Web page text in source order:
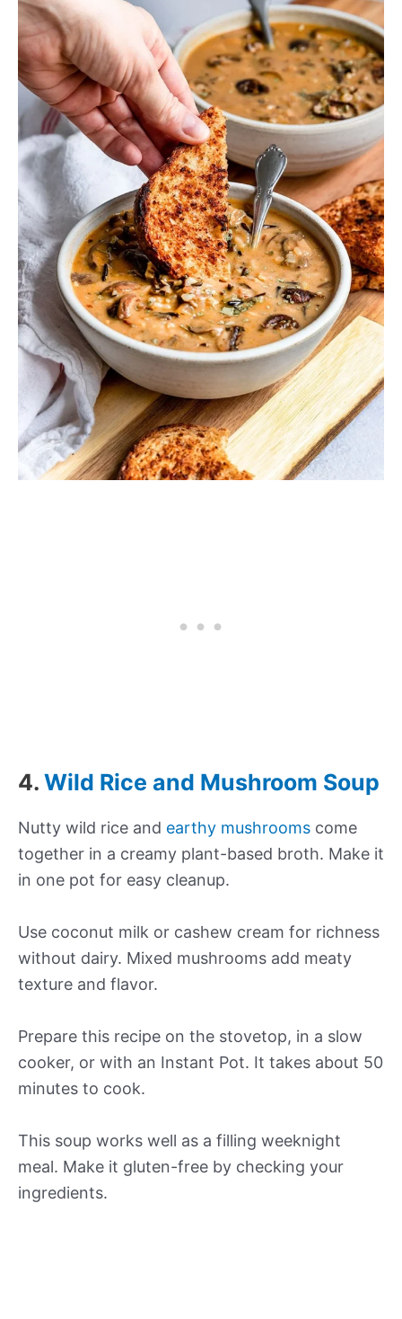
4. Wild Rice and Mushroom Soup
Nutty wild rice and earthy mushrooms come
together in a creamy plant-based broth. Make it
in one pot for easy cleanup.
Use coconut milk or cashew cream for richness
without dairy. Mixed mushrooms add meaty
texture and flavor.
Prepare this recipe on the stovetop, in a slow
cooker, or with an Instant Pot. It takes about 50
minutes to cook.
This soup works well as a filling weeknight
meal. Make it gluten-free by checking your
ingredients.